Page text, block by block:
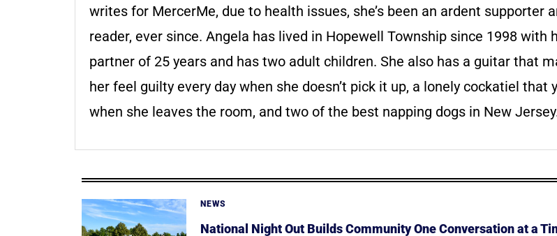
writes for MercerMe, due to health issues, she’s been an ardent supporter
reader, ever since. Angela has lived in Hopewell Township since 1998 with
partner of 25 years and has two adult children. She also has a guitar that
her feel guilty every day when she doesn’t pick it up, a lonely cockatiel that
when she leaves the room, and two of the best napping dogs in New
NEWS
National Night Out Builds Community One Conversation at a